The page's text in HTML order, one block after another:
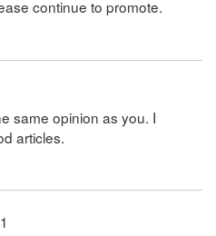
continue to promote.
same opinion as you. I
articles.